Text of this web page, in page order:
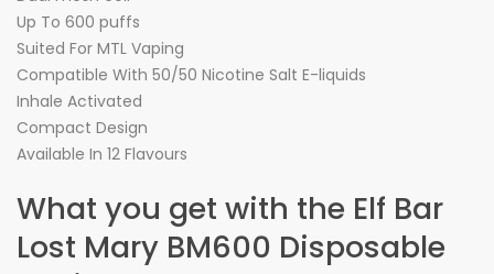
Up To 600 puffs
Suited For MTL Vaping
Compatible With 50/50 Nicotine Salt E-liquids
Inhale Activated
Compact Design
Available In 12 Flavours
What you get with the Elf Bar
Lost Mary BM600 Disposable